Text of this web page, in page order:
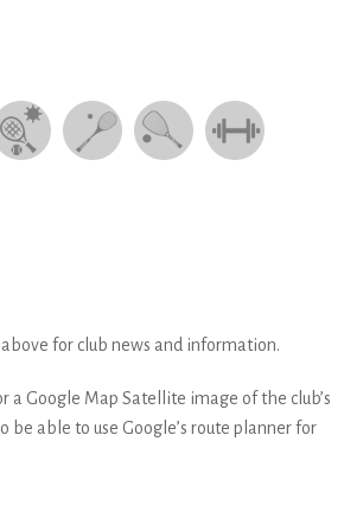
for club news and information.
a Google Map Satellite image of the club’s
be able to use Google’s route planner for